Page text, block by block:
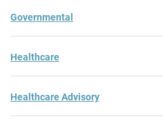
Governmental
Healthcare
Healthcare Advisory